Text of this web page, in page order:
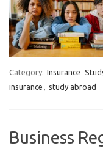
Category: Insurance
insurance , study abroad
Business